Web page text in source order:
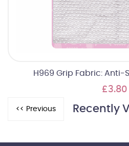
H969 Grip Fabric: Anti-
£3.80
Recently